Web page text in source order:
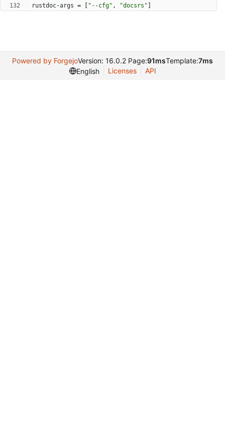
rustdoc-args = "--cfg" , "docsrs"
Powered by ForgejoVersion: 16.0.2 Page:91msTemplate:7ms
English
Licenses API